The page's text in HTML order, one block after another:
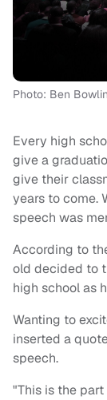
Photo: Ben
Every high
give a
give their
years to come.
speech was
According to
old decided to
high school as
Wanting to
inserted a
speech.
"This is the